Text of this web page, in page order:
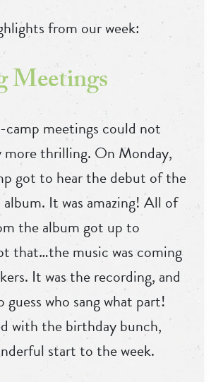
from our week:
camp meetings could not
more thrilling. On Monday,
got to hear the debut of the
It was amazing! All of
the album got up to
that…the music was coming
It was the recording, and
who sang what part!
with the birthday bunch,
start to the week.